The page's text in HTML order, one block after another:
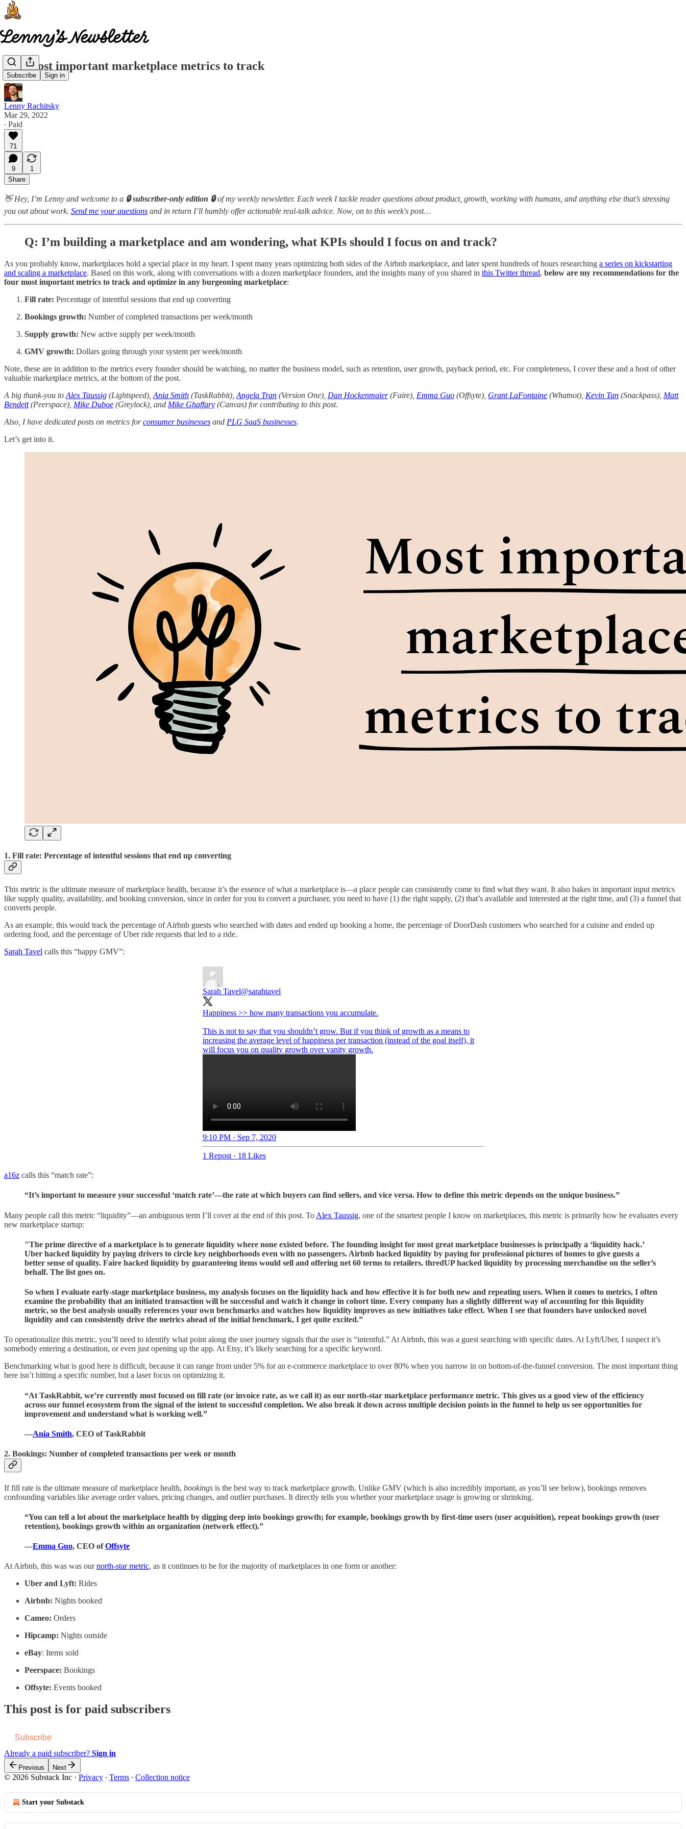
Subscribe Sign in
The most important marketplace metrics to track
Lenny Rachitsky
Mar 29, 2022
∙ Paid
71
9
1
Share
👋 Hey, I’m Lenny and welcome to a 🔒 subscriber-only edition 🔒of my weekly newsletter. Each week I tackle reader questions about product, growth, working with humans, and anything else that’s stressing
you out about work. Send me your questions and in return I’ll humbly offer actionable real-talk advice. Now, on to this week's post…
Q: I’m building a marketplace and am wondering, what KPIs should I focus on and track?
As you probably know, marketplaces hold a special place in my heart. I spent many years optimizing both sides of the Airbnb marketplace, and later spent hundreds of hours researching a series on kickstarting
and scaling a marketplace. Based on this work, along with conversations with a dozen marketplace founders, and the insights many of you shared in this Twitter thread, below are my recommendations for the
four most important metrics to track and optimize in any burgeoning marketplace:
Fill rate: Percentage of intentful sessions that end up converting
Bookings growth: Number of completed transactions per week/month
Supply growth: New active supply per week/month
GMV growth: Dollars going through your system per week/month
Note, these are in addition to the metrics every founder should be watching, no matter the business model, such as retention, user growth, payback period, etc. For completeness, I cover these and a host of other
valuable marketplace metrics, at the bottom of the post.
A big thank-you to Alex Taussig (Lightspeed), Ania Smith (TaskRabbit), Angela Tran (Version One), Dan Hockenmaier(Faire), Emma Guo (Offsyte), Grant LaFontaine (Whatnot), Kevin Tan (Snackpass), Matt
Bendett(Peerspace), Mike Duboe (Greylock), and Mike Ghaffary (Canvas) for contributing to this post.
Also, I have dedicated posts on metrics forconsumer businesses and PLG SaaS businesses.
Let’s get into it.
1. Fill rate: Percentage of intentful sessions that end up converting
This metric is the ultimate measure of marketplace health, because it’s the essence of what a marketplace is—a place people can consistently come to find what they want. It also bakes in important input metrics
like supply quality, availability, and booking conversion, since in order for you to convert a purchaser, you need to have (1) the right supply, (2) that’s available and interested at the right time, and (3) a funnel that
converts people.
As an example, this would track the percentage of Airbnb guests who searched with dates and ended up booking a home, the percentage of DoorDash customers who searched for a cuisine and ended up
ordering food, and the percentage of Uber ride requests that led to a ride.
Sarah Tavel calls this “happy GMV”:
Sarah Tavel@sarahtavel
Happiness >> how many transactions you accumulate.
This is not to say that you shouldn’t grow. But if you think of growth as a means to
increasing the average level of happiness per transaction (instead of the goal itself), it
will focus you on quality growth over vanity growth.
9:10 PM · Sep 7, 2020
1 Repost · 18 Likes
a16z calls this “match rate”:
“It’s important to measure your successful ‘match rate’—the rate at which buyers can find sellers, and vice versa. How to define this metric depends on the unique business.”
Many people call this metric “liquidity”—an ambiguous term I’ll cover at the end of this post. To Alex Taussig, one of the smartest people I know on marketplaces, this metric is primarily how he evaluates every
new marketplace startup:
"The prime directive of a marketplace is to generate liquidity where none existed before. The founding insight for most great marketplace businesses is principally a ‘liquidity hack.’
Uber hacked liquidity by paying drivers to circle key neighborhoods even with no passengers. Airbnb hacked liquidity by paying for professional pictures of homes to give guests a
better sense of quality. Faire hacked liquidity by guaranteeing items would sell and offering net 60 terms to retailers. thredUP hacked liquidity by processing merchandise on the seller’s
behalf. The list goes on.
So when I evaluate early-stage marketplace business, my analysis focuses on the liquidity hack and how effective it is for both new and repeating users. When it comes to metrics, I often
examine the probability that an initiated transaction will be successful and watch it change in cohort time. Every company has a slightly different way of accounting for this liquidity
metric, so the best analysis usually references your own benchmarks and watches how liquidity improves as new initiatives take effect. When I see that founders have unlocked novel
liquidity and can consistently drive the metrics ahead of the initial benchmark, I get quite excited.”
To operationalize this metric, you’ll need to identify what point along the user journey signals that the user is “intentful.” At Airbnb, this was a guest searching with specific dates. At Lyft/Uber, I suspect it’s
somebody entering a destination, or even just opening up the app. At Etsy, it’s likely searching for a specific keyword.
Benchmarking what is good here is difficult, because it can range from under 5% for an e-commerce marketplace to over 80% when you narrow in on bottom-of-the-funnel conversion. The most important thing
here isn’t hitting a specific number, but a laser focus on optimizing it.
“At TaskRabbit, we’re currently most focused on fill rate (or invoice rate, as we call it) as our north-star marketplace performance metric. This gives us a good view of the efficiency
across our funnel ecosystem from the signal of the intent to successful completion. We also break it down across multiple decision points in the funnel to help us see opportunities for
improvement and understand what is working well.”
—Ania Smith, CEO of TaskRabbit
2. Bookings: Number of completed transactions per week or month
If fill rate is the ultimate measure of marketplace health, bookings is the best way to track marketplace growth. Unlike GMV (which is also incredibly important, as you’ll see below), bookings removes
confounding variables like average order values, pricing changes, and outlier purchases. It directly tells you whether your marketplace usage is growing or shrinking.
“You can tell a lot about the marketplace health by digging deep into bookings growth; for example, bookings growth by first-time users (user acquisition), repeat bookings growth (user
retention), bookings growth within an organization (network effect).”
—Emma Guo, CEO ofOffsyte
At Airbnb, this was was ournorth-star metric, as it continues to be for the majority of marketplaces in one form or another:
Uber and Lyft: Rides
Airbnb: Nights booked
Cameo: Orders
Hipcamp: Nights outside
eBay: Items sold
Peerspace: Bookings
Offsyte: Events booked
This post is for paid subscribers
Subscribe
Already a paid subscriber? Sign in
Previous Next
© 2026 Substack Inc · Privacy ∙ Terms ∙ Collection notice
Start your Substack